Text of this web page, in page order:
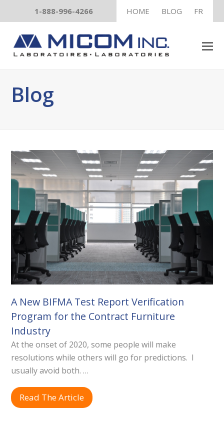
HOME BLOG FR
1-888-996-4266
Blog
A New BIFMA Test Report Verification
Program for the Contract Furniture
Industry
At the onset of 2020, some people will make
resolutions while others will go for predictions. I
usually avoid both. …
Read The Article